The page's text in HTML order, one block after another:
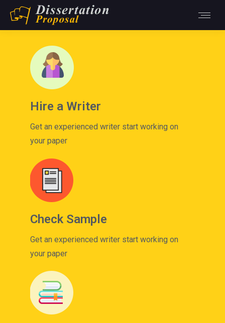
Hire a Writer
Get an experienced writer start working on
your paper
Check Sample
Get an experienced writer start working on
your paper